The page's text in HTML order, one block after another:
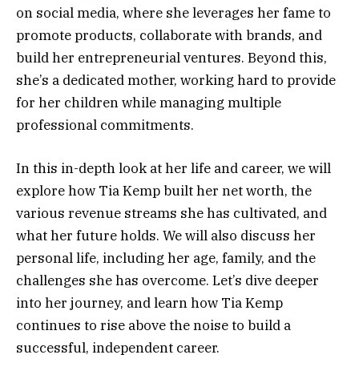
on social media, where she leverages her fame to
promote products, collaborate with brands, and
build her entrepreneurial ventures. Beyond this,
she’s a dedicated mother, working hard to provide
for her children while managing multiple
professional commitments.
In this in-depth look at her life and career, we will
explore how Tia Kemp built her net worth, the
various revenue streams she has cultivated, and
what her future holds. We will also discuss her
personal life, including her age, family, and the
challenges she has overcome. Let’s dive deeper
into her journey, and learn how Tia Kemp
continues to rise above the noise to build a
successful, independent career.